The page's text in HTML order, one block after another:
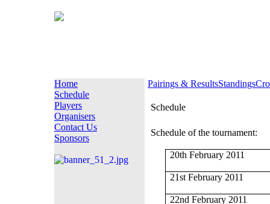
Home
Schedule
Players
Organisers
Contact Us
Sponsors
Pairings & ResultsStandings
Schedule
Schedule of the tournament:
20th February 2011
21st February 2011
22nd February 2011